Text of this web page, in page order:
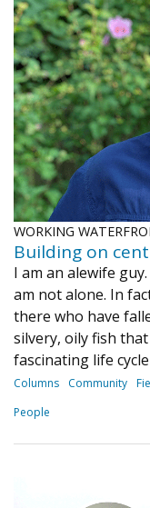
WORKING
Building on
I am an alewife
am not alone. In
there who have
silvery, oily fish
fascinating life
Columns Community
People